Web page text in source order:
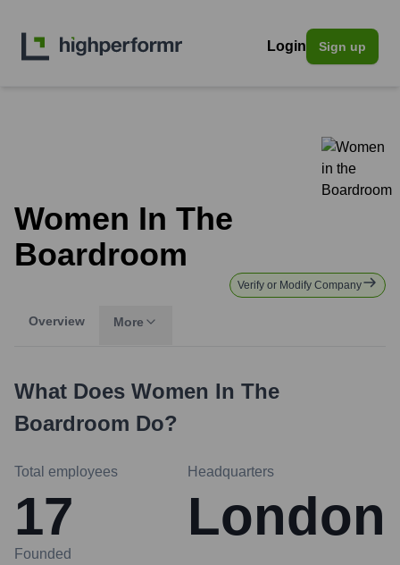
Login Sign up
Women In The
Boardroom
Verify or Modify Company
Overview More
What Does Women In The
Boardroom Do?
Total employees
17
Headquarters
London
Founded